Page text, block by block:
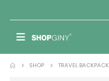
SHOP TRAVEL BACKPACK